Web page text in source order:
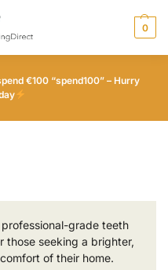
0
€100 “spend100” – Hurry
grade teeth
those seeking a brighter,
of their home.